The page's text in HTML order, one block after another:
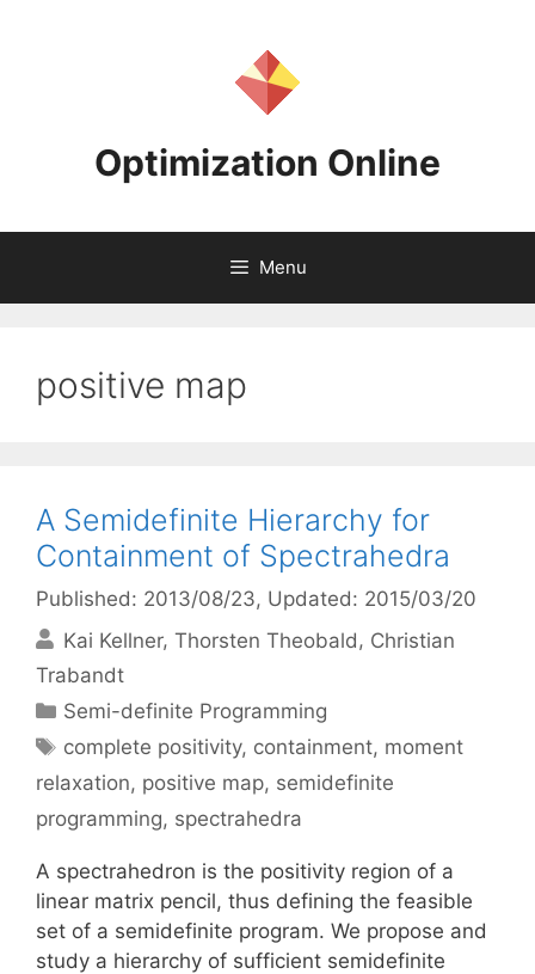
Optimization Online
Menu
positive map
A Semidefinite Hierarchy for
Containment of Spectrahedra
Published: 2013/08/23, Updated: 2015/03/20
Kai Kellner Thorsten Theobald
Christian
Trabandt
Categories
Semi-definite Programming
Tags
complete positivity, containment, moment
relaxation, positive map, semidefinite
programming, spectrahedra
A spectrahedron is the positivity region of a
linear matrix pencil, thus defining the feasible
set of a semidefinite program. We propose and
study a hierarchy of sufficient semidefinite